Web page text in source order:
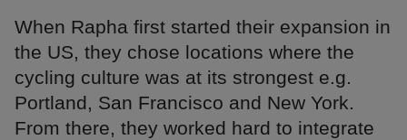
When Rapha first started their expansion in
the US, they chose locations where the
cycling culture was at its strongest e.g.
Portland, San Francisco and New York.
From there, they worked hard to integrate